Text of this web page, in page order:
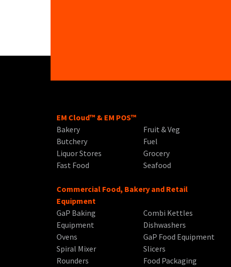
EM Cloud™ & EM POS™
Bakery
Butchery
Liquor Stores
Fast Food
Fruit & Veg
Fuel
Grocery
Seafood
Commercial Food, Bakery and Retail
Equipment
GaP Baking
Equipment
Ovens
Spiral Mixer
Rounders
Combi Kettles
Dishwashers
GaP Food Equipment
Slicers
Food Packaging